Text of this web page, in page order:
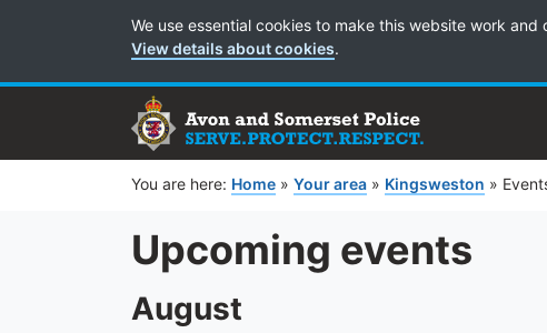
Cookie Preferences
We use essential cookies to make this website work
View details about cookies.
You are here: Home » Your area » Kingsweston »
Upcoming events
August